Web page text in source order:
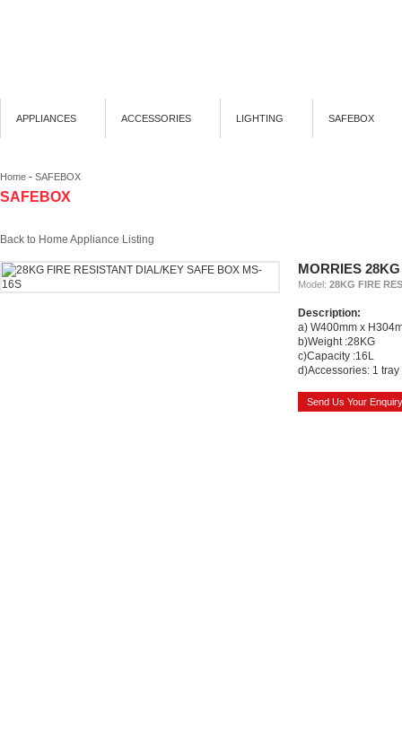
APPLIANCES ACCESSORIES LIGHTING SAFEBOX
Home - SAFEBOX
SAFEBOX
Back to Home Appliance Listing
MORRIES
Model: 28KG FIRE
Description:
a) W400mm x
b)Weight :28KG
c)Capacity :16L
d)Accessories: 1 tray